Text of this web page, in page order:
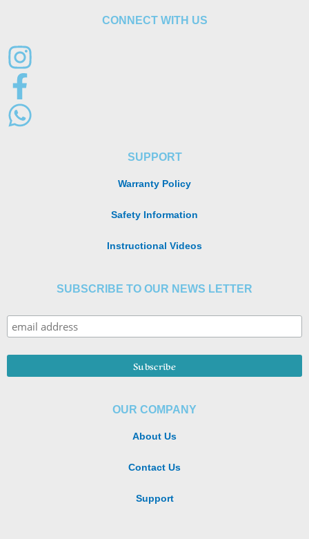
CONNECT WITH US
SUPPORT
Warranty Policy
Safety Information
Instructional Videos
SUBSCRIBE TO OUR NEWS LETTER
OUR COMPANY
About Us
Contact Us
Support